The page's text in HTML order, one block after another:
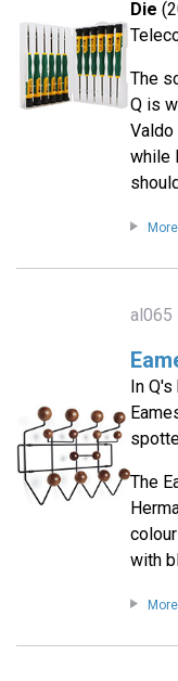
Die
The
Q is
Valdo
while
al065
In Q's
The
with